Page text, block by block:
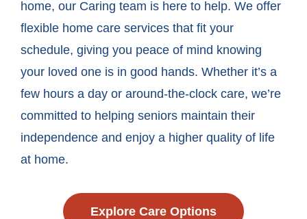
home, our Caring team is here to help. We offer
flexible home care services that fit your
schedule, giving you peace of mind knowing
your loved one is in good hands. Whether it’s a
few hours a day or around-the-clock care, we’re
committed to helping seniors maintain their
independence and enjoy a higher quality of life
at home.
Explore Care Options